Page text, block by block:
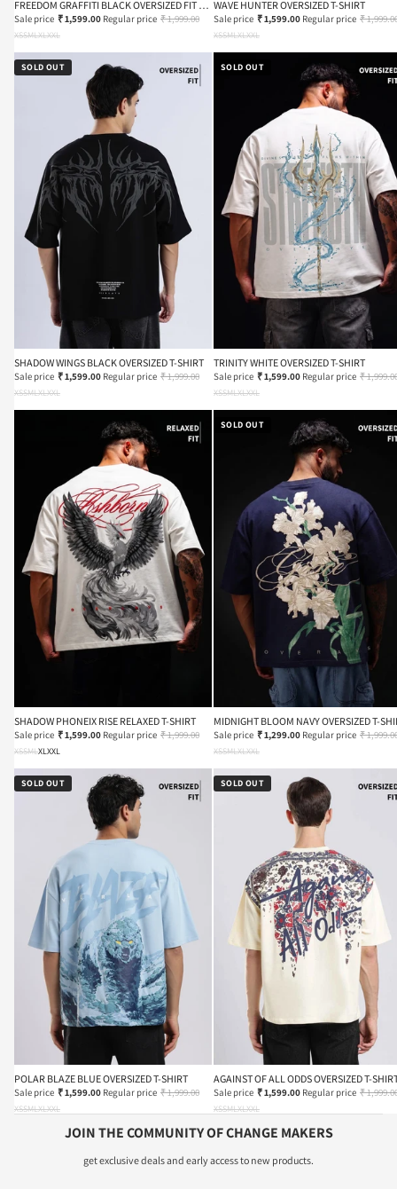
FREEDOM GRAFFITI BLACK OVERSIZED FIT T-
SHIRT
Sale price ₹ 1,599.00 Regular price ₹ 1,999.00
XSSMLXLXXL
WAVE HUNTER OVERSIZED T-SHIRT
Sale price ₹ 1,599.00 Regular price ₹
XSSMLXLXXL
SOLD OUT
SHADOW WINGS BLACK OVERSIZED T-SHIRT
Sale price ₹ 1,599.00 Regular price ₹ 1,999.00
XSSMLXLXXL
SOLD OUT
TRINITY WHITE OVERSIZED T-SHIRT
Sale price ₹ 1,599.00 Regular price ₹
XSSMLXLXXL
SHADOW PHONEIX RISE RELAXED T-SHIRT
Sale price ₹ 1,599.00 Regular price ₹ 1,999.00
XSSMLXLXXL
SOLD OUT
MIDNIGHT BLOOM NAVY OVERSIZED T-
Sale price ₹ 1,299.00 Regular price ₹
XSSMLXLXXL
SOLD OUT
POLAR BLAZE BLUE OVERSIZED T-SHIRT
Sale price ₹ 1,599.00 Regular price ₹ 1,999.00
XSSMLXLXXL
SOLD OUT
AGAINST OF ALL ODDS OVERSIZED T-
Sale price ₹ 1,599.00 Regular price ₹
XSSMLXLXXL
JOIN THE COMMUNITY OF CHANGE MAKERS
get exclusive deals and early access to new products.